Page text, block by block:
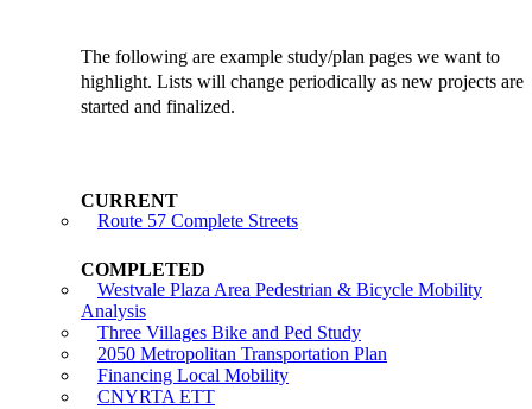
The following are example study/plan pages we want to
highlight. Lists will change periodically as new projects are
started and finalized.
Route 57 Complete Streets
Westvale Plaza Area Pedestrian & Bicycle Mobility
Analysis
Three Villages Bike and Ped Study
2050 Metropolitan Transportation Plan
Financing Local Mobility
CNYRTA ETT